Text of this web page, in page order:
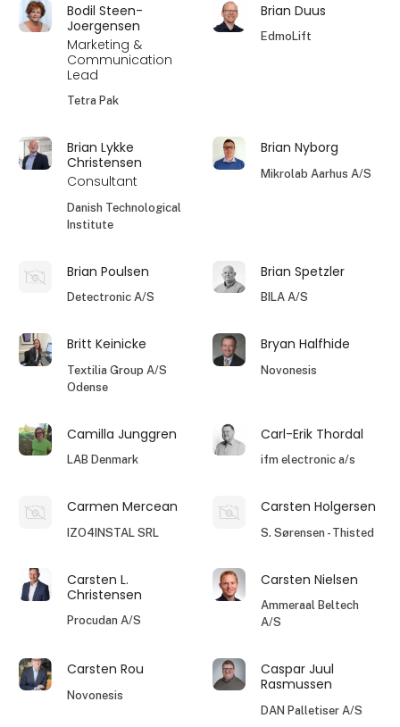
Bodil Steen-
Joergensen
Marketing &
Communication
Lead
Tetra Pak
Brian Duus
EdmoLift
Brian Lykke
Christensen
Consultant
Danish Technological
Institute
Brian Nyborg
Mikrolab Aarhus A/S
Brian Poulsen
Detectronic A/S
Brian Spetzler
BILA A/S
Britt Keinicke
Textilia Group A/S
Odense
Bryan Halfhide
Novonesis
Camilla Junggren
LAB Denmark
Carl-Erik Thordal
ifm electronic a/s
Carmen Mercean
IZO4INSTAL SRL
Carsten Holgersen
S. Sørensen - Thisted
Carsten L.
Christensen
Procudan A/S
Carsten Nielsen
Ammeraal Beltech
A/S
Carsten Rou
Novonesis
Caspar Juul
Rasmussen
DAN Palletiser A/S